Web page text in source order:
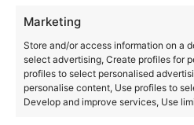
Marketing
Store and/or access information on a
select advertising, Create profiles for
profiles to select personalised
personalise content, Use profiles to
Develop and improve services, Use